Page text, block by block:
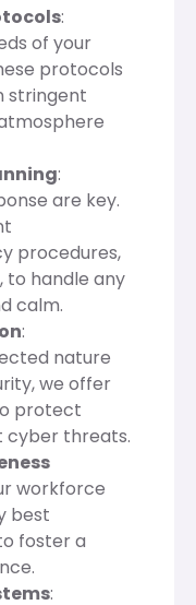
:
of your
protocols
stringent
:
are key.
procedures,
to handle any
calm.
:
nature
we offer
protect
cyber threats.
workforce
best
foster a
: